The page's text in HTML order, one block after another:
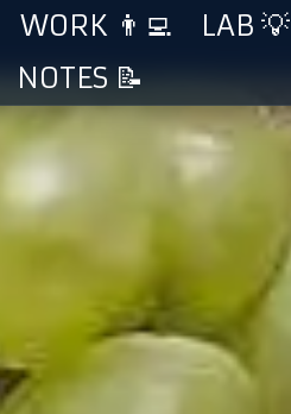
WORK 👨‍💻 LAB 💡
NOTES 📝